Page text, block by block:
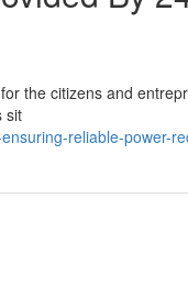
the citizens and
sit
reliable-power-